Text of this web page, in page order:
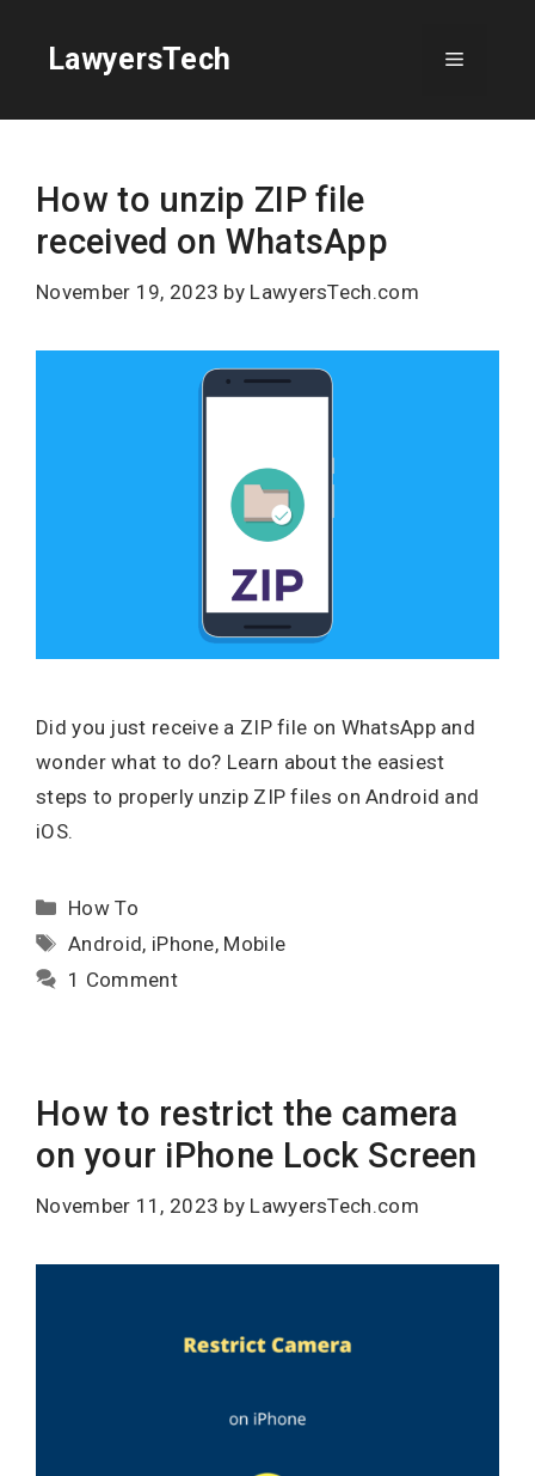
LawyersTech Menu
How to unzip ZIP file
received on WhatsApp
November 19, 2023 by LawyersTech.com
Did you just receive a ZIP file on WhatsApp and
wonder what to do? Learn about the easiest
steps to properly unzip ZIP files on Android and
iOS.
Categories
How To
Tags
Android, iPhone, Mobile
1 Comment
How to restrict the camera
on your iPhone Lock Screen
November 11, 2023 by LawyersTech.com